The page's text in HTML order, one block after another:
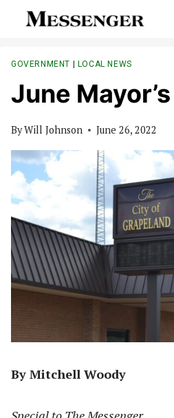
GOVERNMENT | LOCAL NEWS
June
ByWill Johnson June 26, 2022
By Mitchell Woody